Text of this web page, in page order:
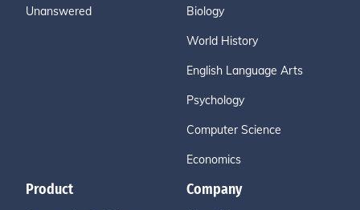
Unanswered Biology
World History
English Language Arts
Psychology
Computer Science
Economics
Product Company